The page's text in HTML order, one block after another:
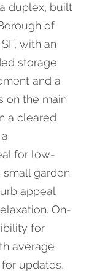
duplex, built
of
with an
storage
and a
on the main
a cleared
for low-
garden.
appeal
On-
for
average
updates,